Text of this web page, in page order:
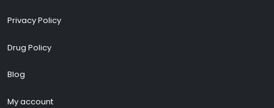
Privacy Policy
Drug Policy
Blog
My account